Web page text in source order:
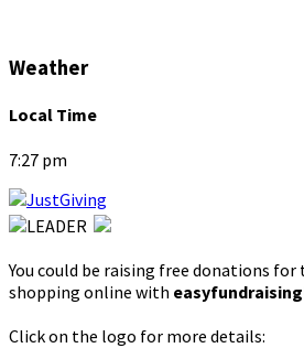
Weather
Local Time
7:27 pm
You could be raising free donations for
shopping online with easyfundraising
Click on the logo for more details: